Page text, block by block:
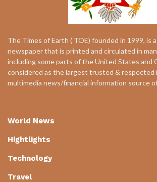
The Times of Earth ( TOE) founded in 1999, is
newspaper that is printed and circulated in
including some parts of the United States and
considered as the largest trusted & respected
multimedia news/financial information source
World News
Hightlights
Technology
Travel